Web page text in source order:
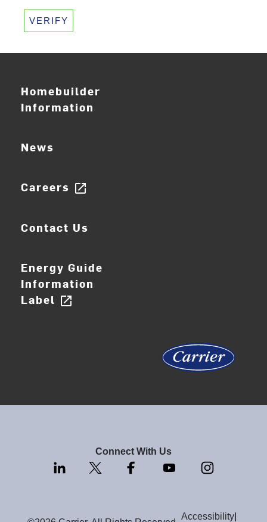
VERIFY
Homebuilder
Information
News
Careers open_in_new
Contact Us
Energy Guide
Information
Label open_in_new
Connect With Us
Accessibility